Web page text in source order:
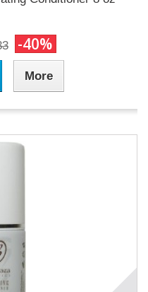
-40%
More